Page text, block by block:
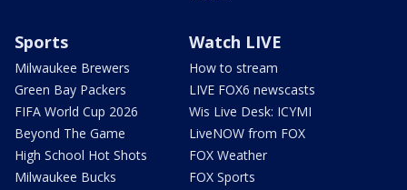
Sports
Milwaukee Brewers
Green Bay Packers
FIFA World Cup 2026
Beyond The Game
High School Hot Shots
Milwaukee Bucks
Watch LIVE
How to stream
LIVE FOX6 newscasts
Wis Live Desk: ICYMI
LiveNOW from FOX
FOX Weather
FOX Sports